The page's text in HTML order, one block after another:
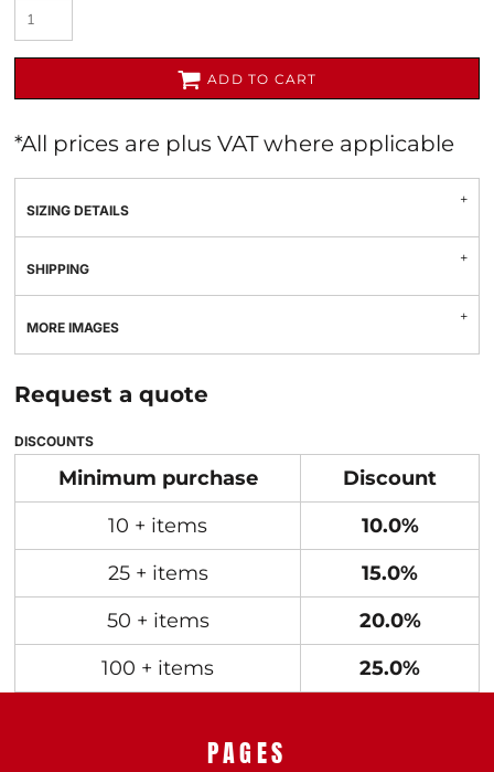
ADD TO CART
*All prices are plus VAT where applicable
SIZING DETAILS
SHIPPING
MORE IMAGES
Request a quote
DISCOUNTS
Minimum purchase
Discount
10 + items
10.0%
25 + items
15.0%
50 + items
20.0%
100 + items
25.0%
PAGES